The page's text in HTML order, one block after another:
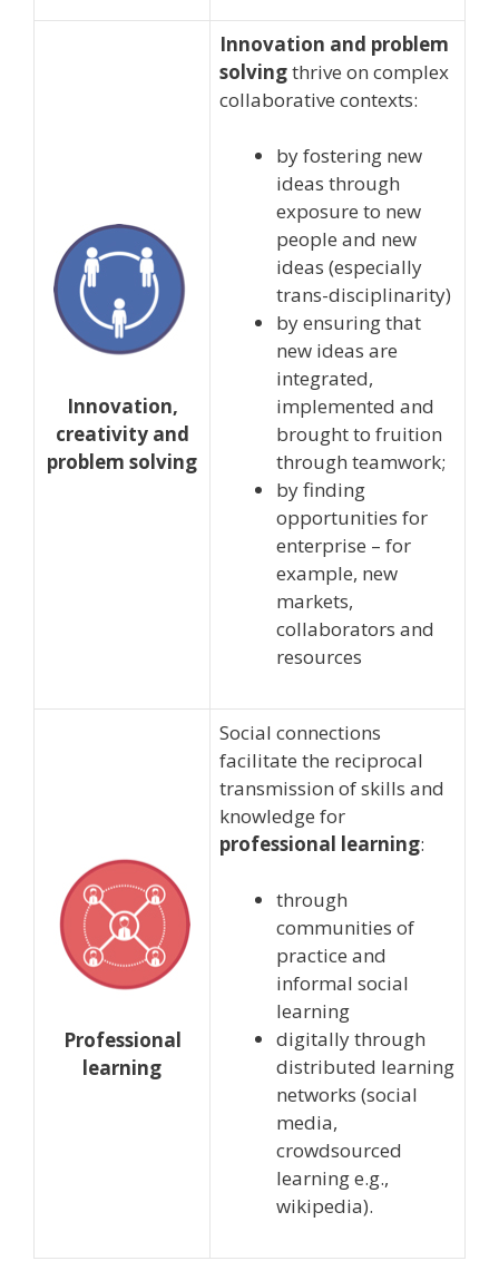
Innovation,
creativity and
problem solving
Innovation and problem
solvingthrive on complex
collaborative contexts:
by fostering new
ideas through
exposure to new
people and new
ideas (especially
trans-disciplinarity)
by ensuring that
new ideas are
integrated,
implemented and
brought to fruition
through teamwork;
by finding
opportunities for
enterprise – for
example, new
markets,
collaborators and
resources
Professional
learning
Social connections
facilitate the reciprocal
transmission of skills and
knowledge for
professional learning:
through
communities of
practice and
informal social
learning
digitally through
distributed learning
networks (social
media,
crowdsourced
learning e.g.,
wikipedia).